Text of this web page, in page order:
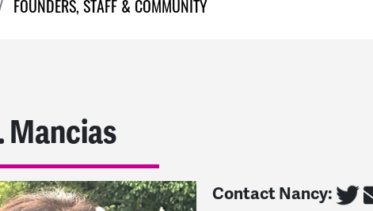
FOUNDERS, STAFF & COMMUNITY
Mancias
Contact Nancy: